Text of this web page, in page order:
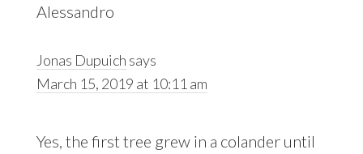
Alessandro
Jonas Dupuich says
March 15, 2019 at 10:11 am
Yes, the first tree grew in a colander until